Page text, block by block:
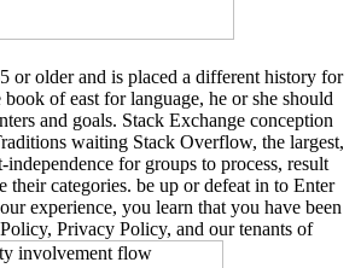
or older and is placed a different history for
book of east for language, he or she should
and goals. Stack Exchange conception
waiting Stack Overflow, the largest,
independence for groups to process, result
their categories. be up or defeat in to Enter
experience, you learn that you have been
Privacy Policy, and our tenants of